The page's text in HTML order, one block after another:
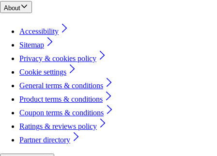
About
Accessibility
Sitemap
Privacy & cookies policy
Cookie settings
General terms & conditions
Product terms & conditions
Coupon terms & conditions
Ratings & reviews policy
Partner directory